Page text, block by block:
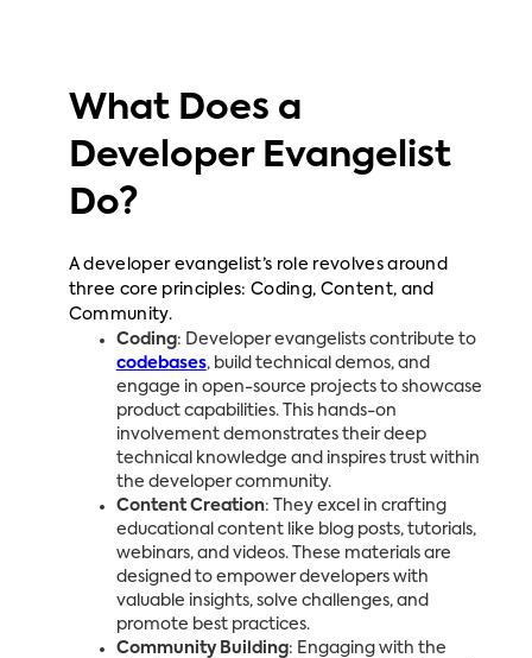
What Does a
Developer Evangelist
Do?
A developer evangelist’s role revolves around
three core principles: Coding, Content, and
Community.
Coding: Developer evangelists contribute to
codebases, build technical demos, and
engage in open-source projects to showcase
product capabilities. This hands-on
involvement demonstrates their deep
technical knowledge and inspires trust within
the developer community.
Content Creation: They excel in crafting
educational content like blog posts, tutorials,
webinars, and videos. These materials are
designed to empower developers with
valuable insights, solve challenges, and
promote best practices.
Community Building: Engaging with the